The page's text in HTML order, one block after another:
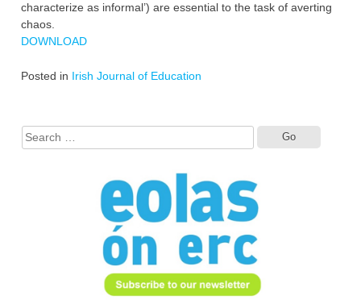
characterize as informal’) are essential to the task of averting
chaos.
DOWNLOAD
Posted in Irish Journal of Education
for: